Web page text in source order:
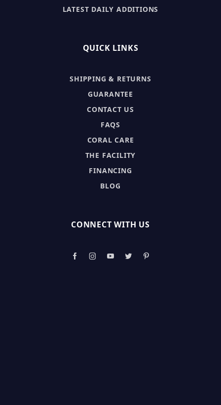
LATEST DAILY ADDITIONS
QUICK LINKS
SHIPPING & RETURNS
GUARANTEE
CONTACT US
FAQS
CORAL CARE
THE FACILITY
FINANCING
BLOG
CONNECT WITH US